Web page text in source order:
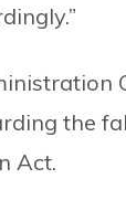
the
Act.